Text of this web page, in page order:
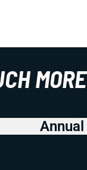
MORE
Annual